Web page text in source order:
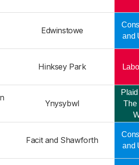
Edwinstowe
and
Hinksey Park
Ynysybwl
The
Facit and Shawforth
and